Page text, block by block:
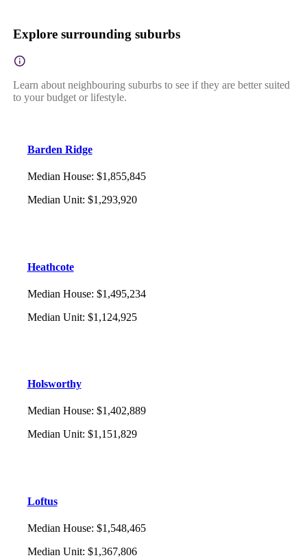
Explore surrounding suburbs
Learn about neighbouring suburbs to see if they are better suited
to your budget or lifestyle.
Barden Ridge
Median House: $1,855,845
Median Unit: $1,293,920
Heathcote
Median House: $1,495,234
Median Unit: $1,124,925
Holsworthy
Median House: $1,402,889
Median Unit: $1,151,829
Loftus
Median House: $1,548,465
Median Unit: $1,367,806